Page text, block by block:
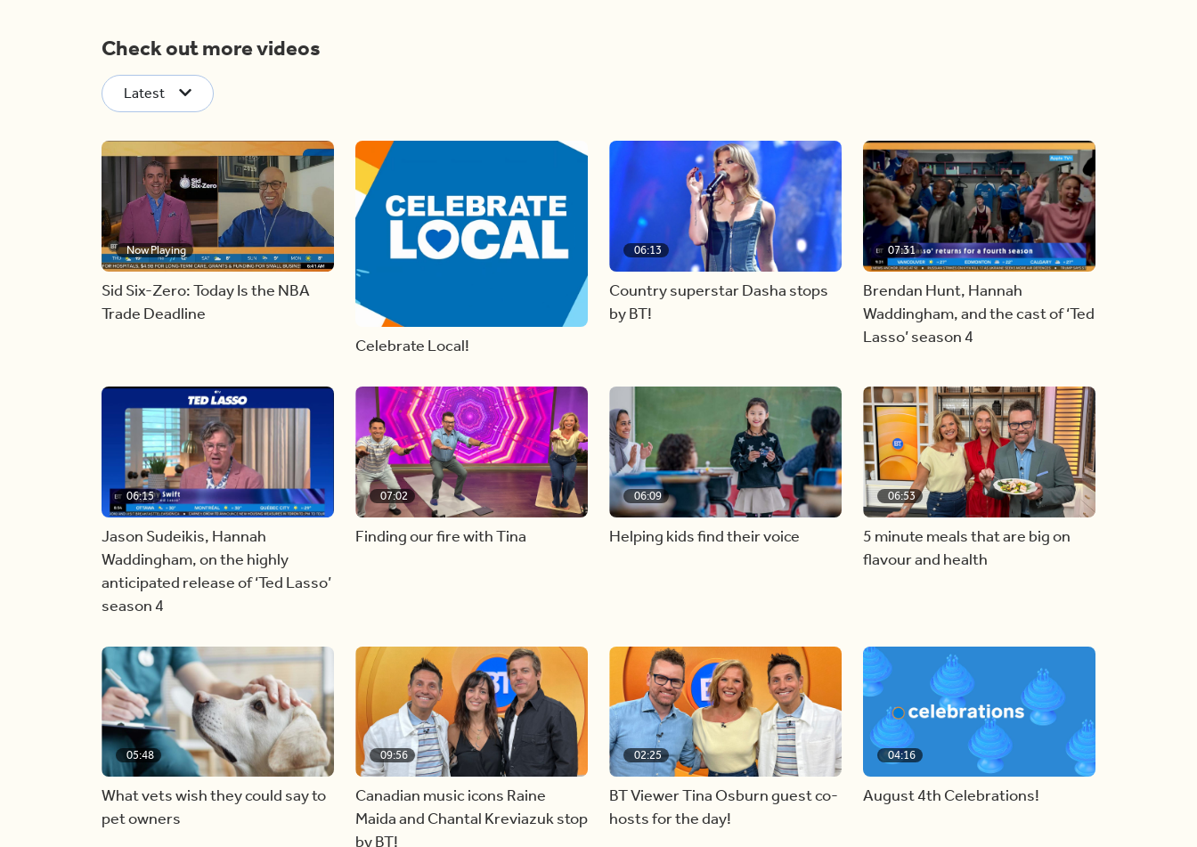
Check out more videos
Latest
Now Playing
Sid Six-Zero: Today Is the NBA
Trade Deadline
Celebrate Local!
06:13
Country superstar Dasha stops
by BT!
07:31
Brendan Hunt, Hannah
Waddingham, and the cast of ‘Ted
Lasso’ season 4
06:15
Jason Sudeikis, Hannah
Waddingham, on the highly
anticipated release of ‘Ted Lasso’
season 4
07:02
Finding our fire with Tina
06:09
Helping kids find their voice
06:53
5 minute meals that are big on
flavour and health
05:48
What vets wish they could say to
pet owners
09:56
Canadian music icons Raine
Maida and Chantal Kreviazuk stop
by BT!
02:25
BT Viewer Tina Osburn guest co-
hosts for the day!
04:16
August 4th Celebrations!